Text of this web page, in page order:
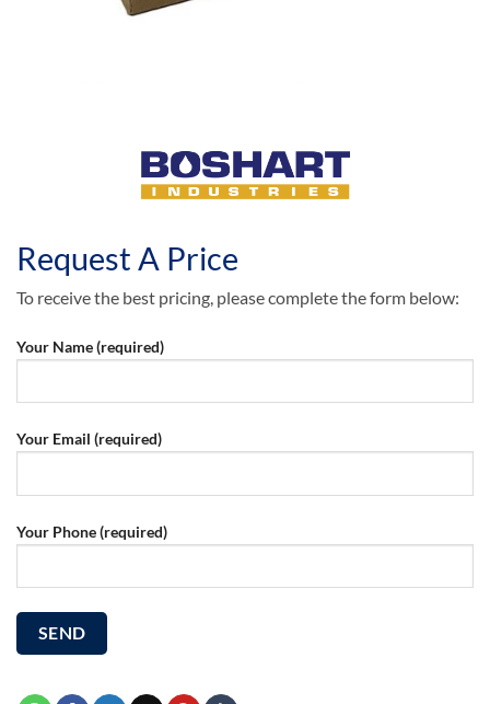
Request A Price
To receive the best pricing, please complete the form below:
Your Name (required)
Your Email (required)
Your Phone (required)